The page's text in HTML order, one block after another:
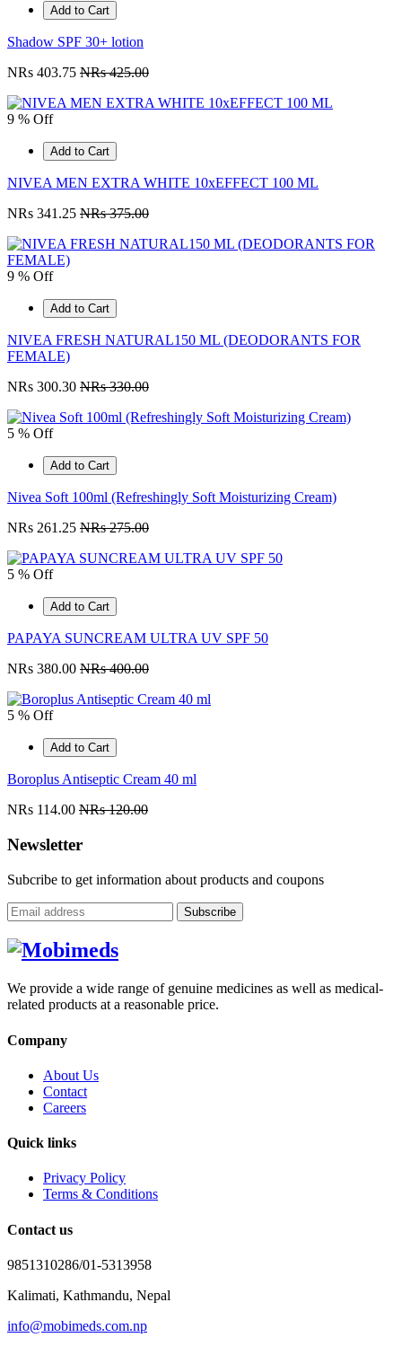
Add to Cart
Shadow SPF 30+ lotion
NRs 403.75 NRs 425.00
9 % Off
Add to Cart
NIVEA MEN EXTRA WHITE 10xEFFECT 100 ML
NRs 341.25 NRs 375.00
9 % Off
Add to Cart
NIVEA FRESH NATURAL150 ML (DEODORANTS FOR
FEMALE)
NRs 300.30 NRs 330.00
5 % Off
Add to Cart
Nivea Soft 100ml (Refreshingly Soft Moisturizing Cream)
NRs 261.25 NRs 275.00
5 % Off
Add to Cart
PAPAYA SUNCREAM ULTRA UV SPF 50
NRs 380.00 NRs 400.00
5 % Off
Add to Cart
Boroplus Antiseptic Cream 40 ml
NRs 114.00 NRs 120.00
Newsletter
Subcribe to get information about products and coupons
Subscribe
We provide a wide range of genuine medicines as well as medical-
related products at a reasonable price.
Company
About Us
Contact
Careers
Quick links
Privacy Policy
Terms & Conditions
Contact us
9851310286/01-5313958
Kalimati, Kathmandu, Nepal
info@mobimeds.com.np